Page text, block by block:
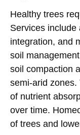
Healthy trees
Services include
integration, and
soil
soil compaction
semi-arid
of nutrient
over time.
of trees and